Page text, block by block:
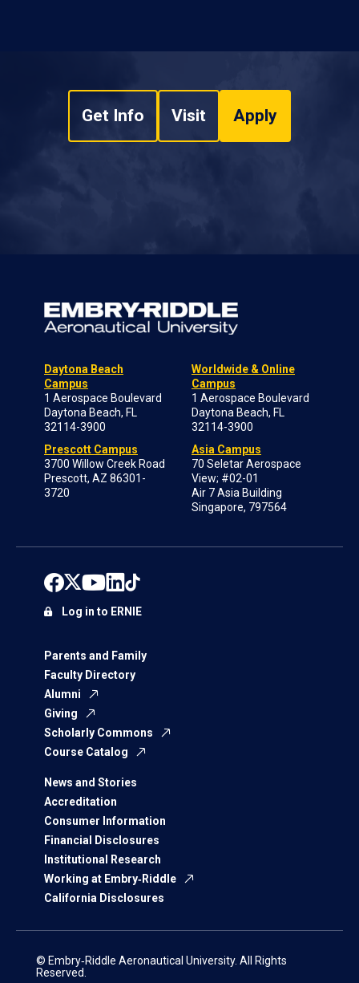
Get Info Visit Apply
Daytona Beach
Campus
1 Aerospace Boulevard
Daytona Beach, FL
32114-3900
Prescott Campus
3700 Willow Creek Road
Prescott, AZ 86301-
3720
Worldwide & Online
Campus
1 Aerospace Boulevard
Daytona Beach, FL
32114-3900
Asia Campus
70 Seletar Aerospace
View; #02-01
Air 7 Asia Building
Singapore, 797564
Parents and Family
Faculty Directory
Alumni
Giving
Scholarly Commons
Course Catalog
News and Stories
Accreditation
Consumer Information
Financial Disclosures
Institutional Research
Working at Embry‑Riddle
California Disclosures
Log in to ERNIE
© Embry‑Riddle Aeronautical University. All Rights
Reserved.